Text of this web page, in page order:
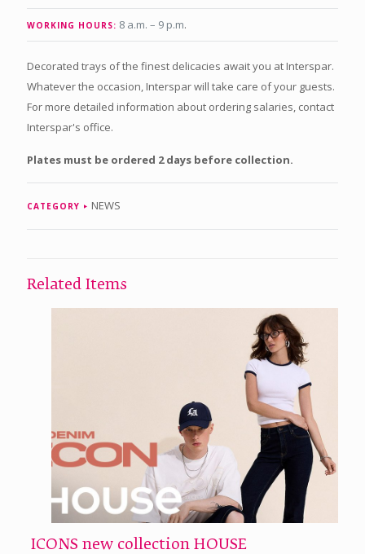
WORKING HOURS: 8 a.m. – 9 p.m.
Decorated trays of the finest delicacies await you at Interspar.
Whatever the occasion, Interspar will take care of your guests.
For more detailed information about ordering salaries, contact
Interspar's office.
Plates must be ordered 2 days before collection.
CATEGORY NEWS
Related Items
ICONS new collection HOUSE